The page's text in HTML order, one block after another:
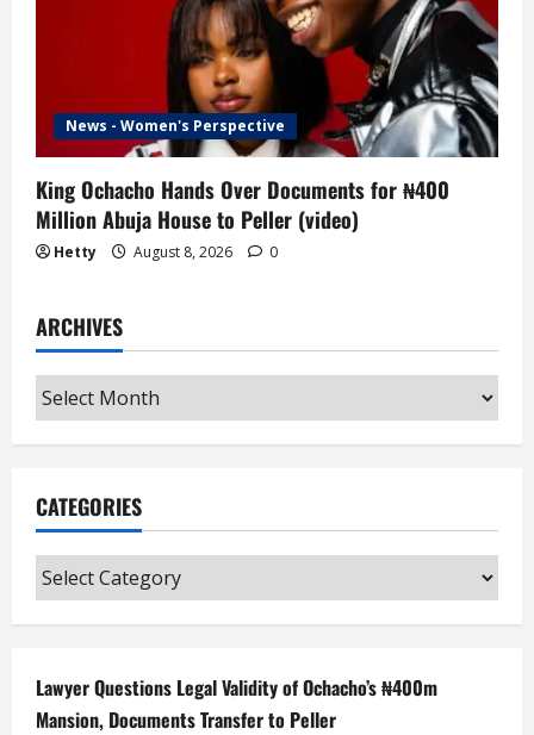
News - Women's Perspective
King Ochacho Hands Over Documents for ₦400
Million Abuja House to Peller (video)
Hetty August 8, 2026 0
ARCHIVES
Archives
CATEGORIES
Categories
Lawyer Questions Legal Validity of Ochacho’s ₦400m
Mansion, Documents Transfer to Peller